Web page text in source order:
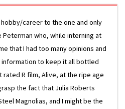
career to the one and only
Peterman who, while interning at
that I had too many opinions and
to keep it all bottled
rated R film, Alive, at the ripe age
the fact that Julia Roberts
Magnolias, and I might be the